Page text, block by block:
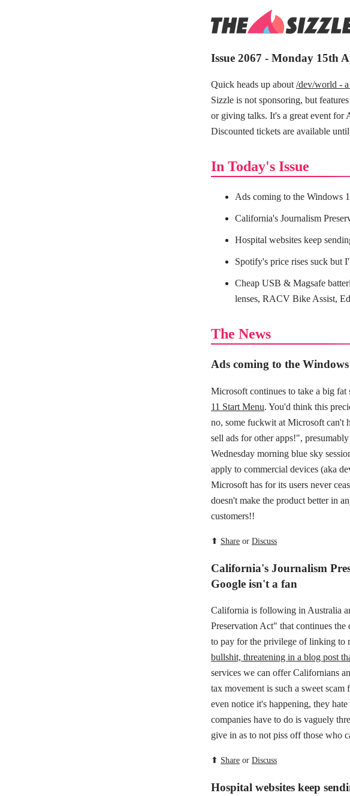
Issue 2067 - Monday 15th
Quick heads up about/dev/world -
Sizzle is not sponsoring, but
or giving talks. It's a great event for
Discounted tickets are available
In Today's Issue
Ads coming to the Windows
California's Journalism
Hospital websites keep
Spotify's price rises suck but
Cheap USB & Magsafe
lenses, RACV Bike Assist,
The News
Ads coming to the
Microsoft continues to take a big
11 Start Menu. You'd think this
no, some fuckwit at Microsoft can't
sell ads for other apps!",
Wednesday morning blue sky
apply to commercial devices (aka
Microsoft has for its users never
doesn't make the product better in
customers!!
⬆ Share or Discuss
California's Journalism
Google isn't a fan
California is following in Australia
Preservation Act" that continues
to pay for the privilege of linking to
bullshit, threatening in a blog post
services we can offer Californians
tax movement is such a sweet
even notice it's happening, they
companies have to do is vaguely
give in as to not piss off those who
⬆ Share or Discuss
Hospital websites keep